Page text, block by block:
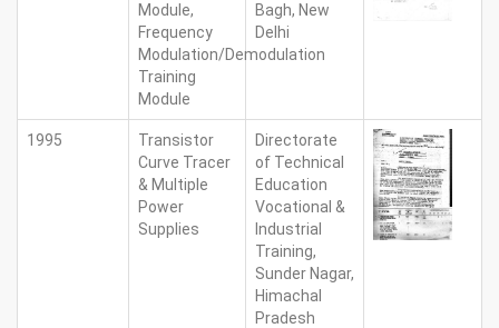
Module,
Frequency
Modulation/Demodulation
Training
Module
Bagh, New
Delhi
1995
Transistor
Curve Tracer
& Multiple
Power
Supplies
Directorate
of Technical
Education
Vocational &
Industrial
Training,
Sunder Nagar,
Himachal
Pradesh